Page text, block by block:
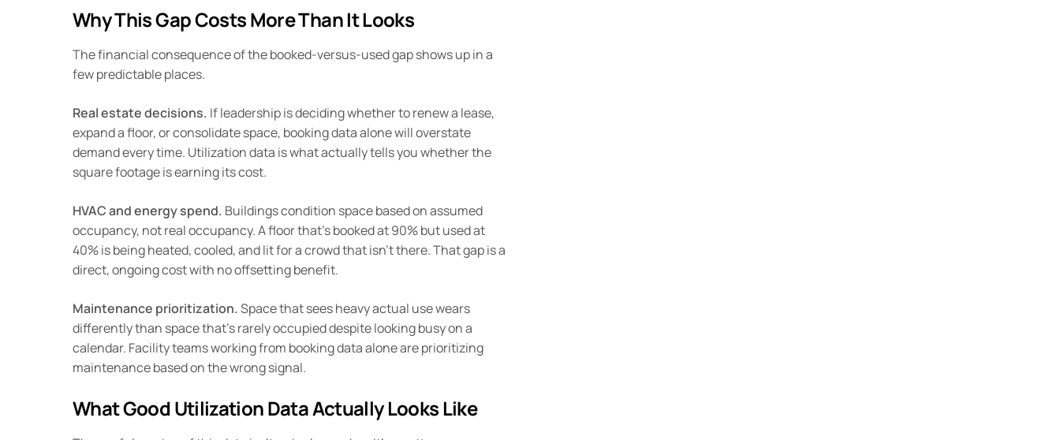
Why This Gap Costs More Than It Looks
The financial consequence of the booked-versus-used gap shows up in a
few predictable places.
Real estate decisions. If leadership is deciding whether to renew a lease,
expand a floor, or consolidate space, booking data alone will overstate
demand every time. Utilization data is what actually tells you whether the
square footage is earning its cost.
HVAC and energy spend. Buildings condition space based on assumed
occupancy, not real occupancy. A floor that’s booked at 90% but used at
40% is being heated, cooled, and lit for a crowd that isn’t there. That gap is a
direct, ongoing cost with no offsetting benefit.
Maintenance prioritization.Space that sees heavy actual use wears
differently than space that’s rarely occupied despite looking busy on a
calendar. Facility teams working from booking data alone are prioritizing
maintenance based on the wrong signal.
What Good Utilization Data Actually Looks Like